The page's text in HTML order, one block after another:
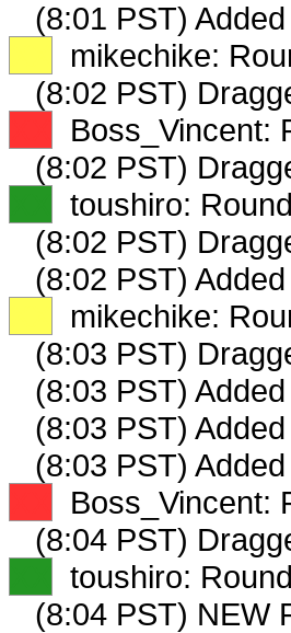
(8:01 PST)
mikechike:
(8:02 PST)
Boss_Vincent:
(8:02 PST)
toushiro:
(8:02 PST)
(8:02 PST)
mikechike:
(8:03 PST)
(8:03 PST)
(8:03 PST)
(8:03 PST)
Boss_Vincent:
(8:04 PST)
toushiro:
(8:04 PST) NEW